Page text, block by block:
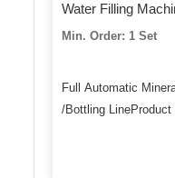
Water Filling
Min. Order: 1 Set
Full Automatic
/Bottling